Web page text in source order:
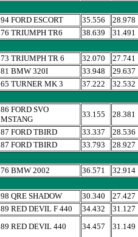
94 FORD ESCORT 35.556
28.978
76 TRIUMPH TR6 38.639
31.491
73 TRIUMPH TR 6 32.070
27.741
81 BMW 320I 33.948
29.637
65 TURNER MK 3 37.222
32.532
86 FORD SVO
MSTANG
33.155
28.381
87 FORD TBIRD 33.337
28.536
87 FORD TBIRD 33.793
28.927
76 BMW 2002 36.571
32.914
98 QRE SHADOW 30.340
27.427
89 RED DEVIL F 440 34.432
31.127
89 RED DEVIL 440 34.457 31.149